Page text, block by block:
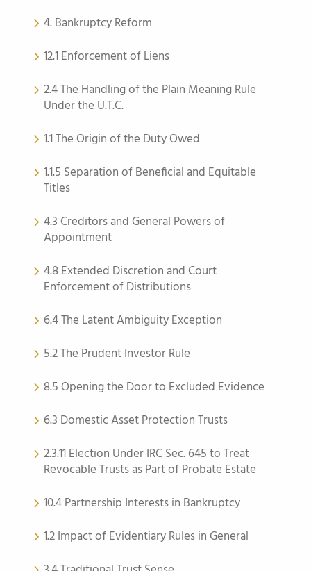
4. Bankruptcy Reform
12.1 Enforcement of Liens
2.4 The Handling of the Plain Meaning Rule
Under the U.T.C.
1.1 The Origin of the Duty Owed
1.1.5 Separation of Beneficial and Equitable
Titles
4.3 Creditors and General Powers of
Appointment
4.8 Extended Discretion and Court
Enforcement of Distributions
6.4 The Latent Ambiguity Exception
5.2 The Prudent Investor Rule
8.5 Opening the Door to Excluded Evidence
6.3 Domestic Asset Protection Trusts
2.3.11 Election Under IRC Sec. 645 to Treat
Revocable Trusts as Part of Probate Estate
10.4 Partnership Interests in Bankruptcy
1.2 Impact of Evidentiary Rules in General